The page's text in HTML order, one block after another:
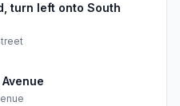
turn left onto South